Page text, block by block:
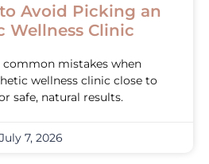
Avoid Picking an
Wellness Clinic
common mistakes when
wellness clinic close to
safe, natural results.
July 7, 2026